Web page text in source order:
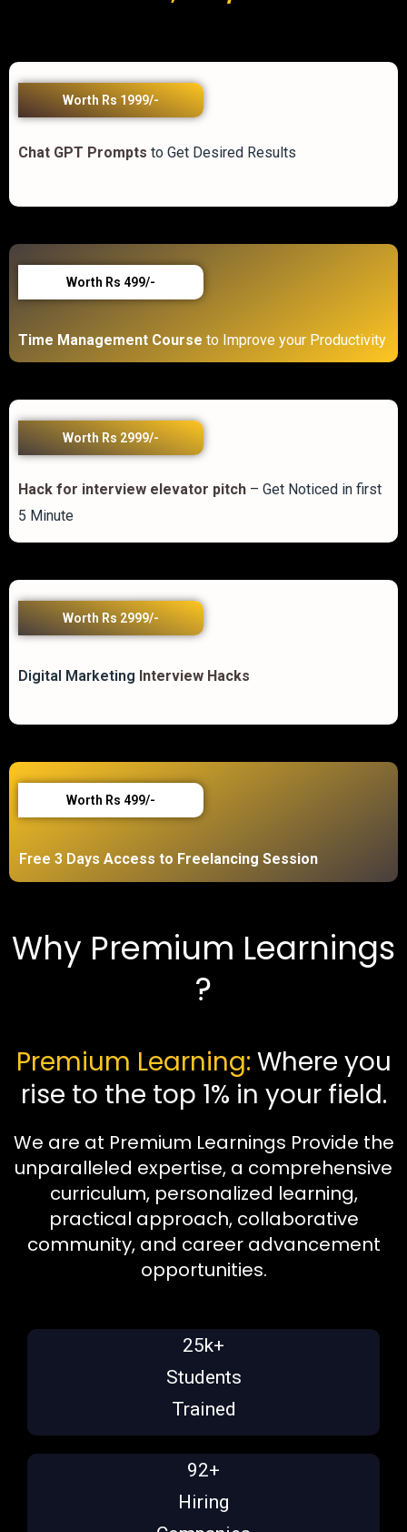
Worth Rs 1999/-
Chat GPT Prompts to Get Desired Results
Worth Rs 499/-
Time Management Course to Improve your Productivity
Worth Rs 2999/-
Hack for interview elevator pitch – Get Noticed in first
5 Minute
Worth Rs 2999/-
Digital Marketing Interview Hacks
Worth Rs 499/-
Free 3 Days Access to Freelancing Session
Why Premium Learnings
?
Premium Learning: Where you
rise to the top 1% in your field.
We are at Premium Learnings Provide the
unparalleled expertise, a comprehensive
curriculum, personalized learning,
practical approach, collaborative
community, and career advancement
opportunities.
25k+
Students
Trained
92+
Hiring